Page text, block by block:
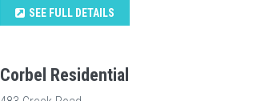
SEE FULL DETAILS
Corbel Residential